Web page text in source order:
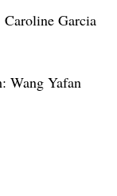
Garcia
Wang Yafan